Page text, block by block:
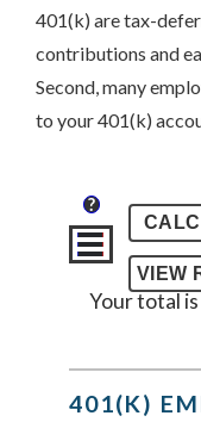
401(k) are tax-
contributions and
Second, many
to your 401(k)
?
Your total
401(K)